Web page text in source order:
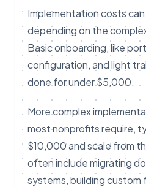
Implementation costs
depending on the
Basic onboarding, like
configuration, and light
done for under $5,000.
More complex
most nonprofits require,
$10,000 and scale from
often include migrating
systems, building custom